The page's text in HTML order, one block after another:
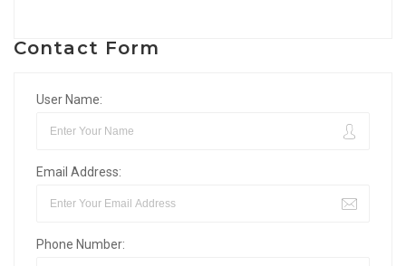
Contact Form
User Name:
Email Address:
Phone Number: